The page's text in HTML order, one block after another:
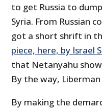
to get Russia to
Syria. From Russian
got a short shrift in
piece, here, by Israel
that Netanyahu
By the way, Liberman
By making the